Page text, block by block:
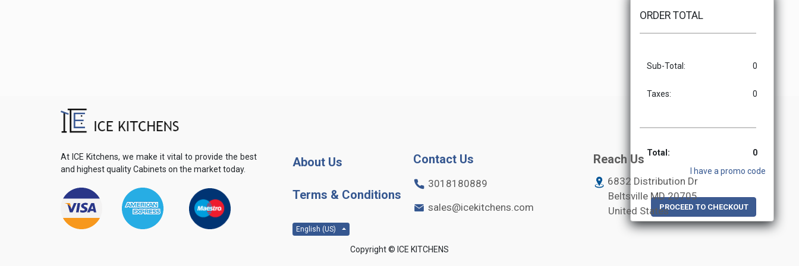
ORDER TOTAL
Sub-Total: 0
Taxes: 0
Total:
0
I have a promo code
PROCEED TO CHECKOUT
At ICE Kitchens, we make it vital to provide the best
and highest quality Cabinets on the market today.
About Us
Terms & Conditions
English (US)
Contact Us
3018180889
sales@icekitchens.com
Reach Us
6832 Distribution Dr
Beltsville MD 20705
United States
Copyright © ICE KITCHENS